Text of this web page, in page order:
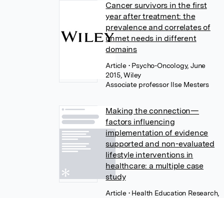
Cancer survivors in the first
year after treatment: the
prevalence and correlates of
unmet needs in different
domains
Article • Psycho-Oncology, June
2015, Wiley
Associate professor Ilse Mesters
Making the connection—
factors influencing
implementation of evidence
supported and non-evaluated
lifestyle interventions in
healthcare: a multiple case
study
Article • Health Education Research,